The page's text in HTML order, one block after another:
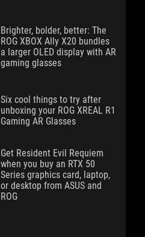
Brighter, bolder, better: The
ROG XBOX Ally X20 bundles
a larger OLED display with AR
gaming glasses
Six cool things to try after
unboxing your ROG XREAL R1
Gaming AR Glasses
Get Resident Evil Requiem
when you buy an RTX 50
Series graphics card, laptop,
or desktop from ASUS and
ROG